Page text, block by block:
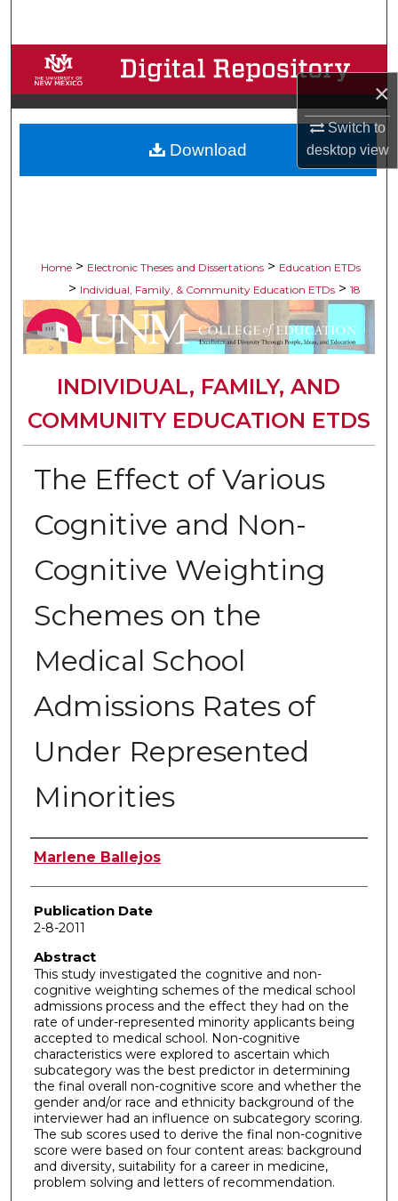
×
Switch to
desktopview
Browse Collections
My Account
About
Home > Electronic Theses and Dissertations > Education ETDs
> Individual, Family, & Community Education ETDs > 18
INDIVIDUAL, FAMILY, AND
COMMUNITY EDUCATION ETDS
The Effect of Various
Cognitive and Non-
Cognitive Weighting
Schemes on the
Medical School
Admissions Rates of
Under Represented
Minorities
Author
Marlene Ballejos
Publication Date
2-8-2011
Abstract
This study investigated the cognitive and non-
cognitive weighting schemes of the medical school
admissions process and the effect they had on the
rate of under-represented minority applicants being
accepted to medical school. Non-cognitive
characteristics were explored to ascertain which
subcategory was the best predictor in determining
the final overall non-cognitive score and whether the
gender and/or race and ethnicity background of the
interviewer had an influence on subcategory scoring.
The sub scores used to derive the final non-cognitive
score were based on four content areas: background
and diversity, suitability for a career in medicine,
problem solving and letters of recommendation.
Download